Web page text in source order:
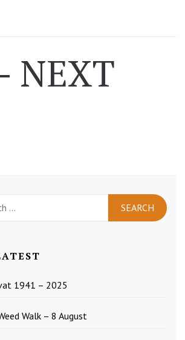
NEXT
1941 – 2025
Walk – 8 August